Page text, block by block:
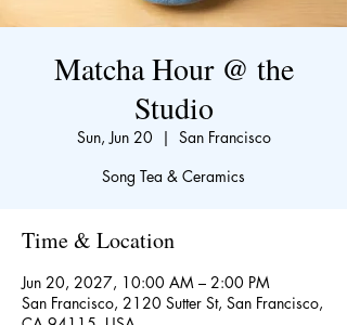
Matcha Hour @ the
Studio
Sun, Jun 20
  |
San Francisco
Song Tea & Ceramics
Time & Location
Jun 20, 2027, 10:00 AM – 2:00 PM
San Francisco, 2120 Sutter St, San Francisco,